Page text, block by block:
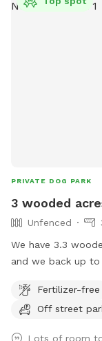
PRIVATE DOG PARK
3 wooded
Unfenced
We have 3.3
and we back up to
power line cut
want and
Fertilizer-free
Off street
Lots of room